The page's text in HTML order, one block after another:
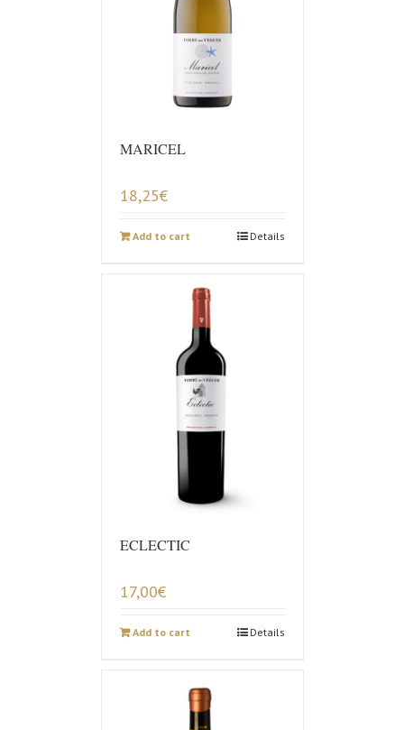
MARICEL
18,25€
Add to cart Details
ECLECTIC
17,00€
Add to cart Details